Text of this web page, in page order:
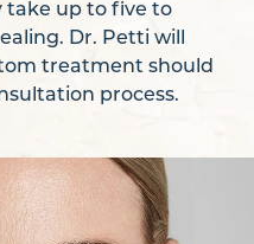
take up to five to
Dr. Petti will
treatment should
process.